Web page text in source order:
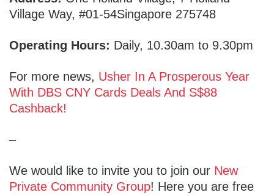
Village Way, #01-54Singapore 275748
Operating Hours: Daily, 10.30am to 9.30pm
For more news, Usher In A Prosperous Year
With DBS CNY Cards Deals And S$88
Cashback!
–
We would like to invite you to join our New
Private Community Group! Here you are free